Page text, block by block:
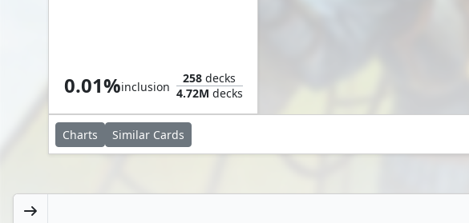
0.01%inclusion
258 decks
4.72M decks
Charts Similar Cards